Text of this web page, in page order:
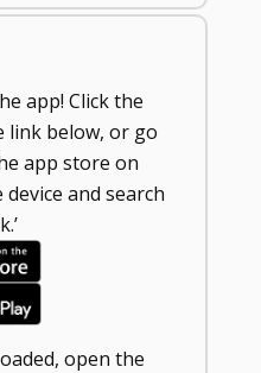
app! Click the
link below, or go
app store on
and search
open the